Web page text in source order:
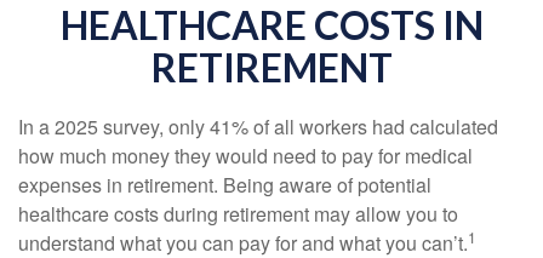
HEALTHCARE COSTS IN
RETIREMENT
In a 2025 survey, only 41% of all workers had calculated
how much money they would need to pay for medical
expenses in retirement. Being aware of potential
healthcare costs during retirement may allow you to
understand what you can pay for and what you can’t.1